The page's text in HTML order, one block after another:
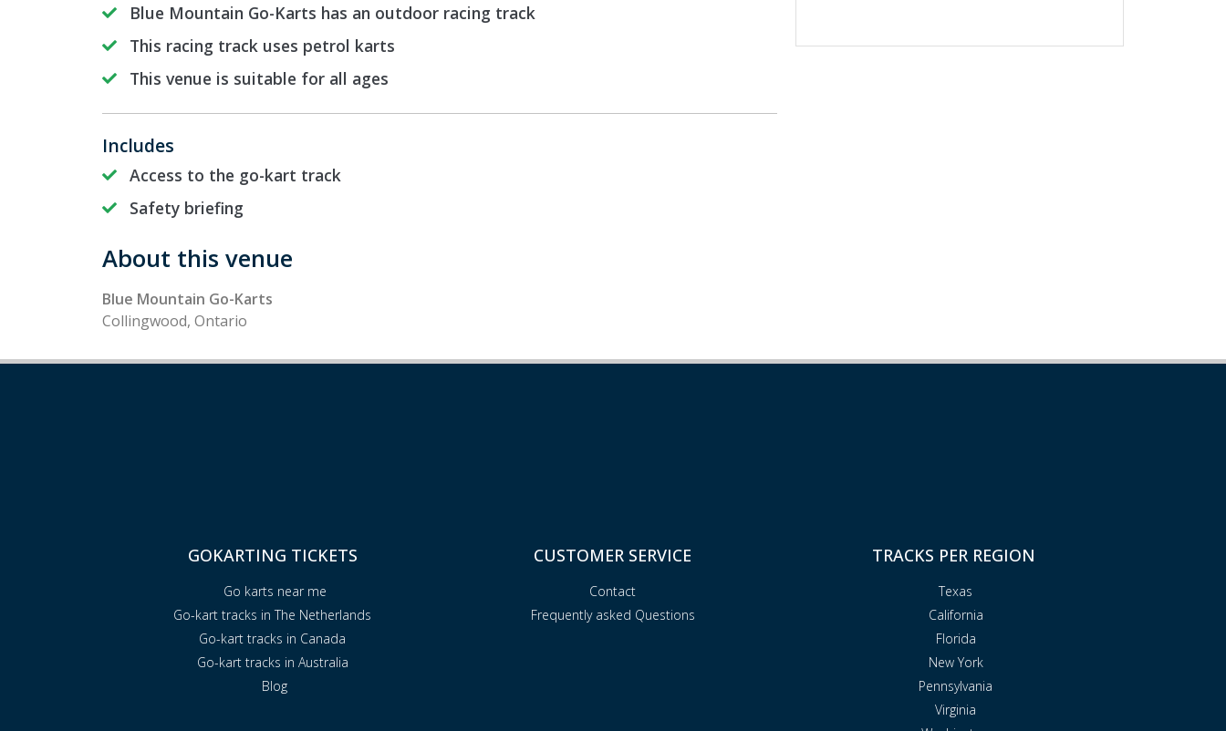
Blue Mountain Go-Karts has an outdoor racing track
This racing track uses petrol karts
This venue is suitable for all ages
Includes
Access to the go-kart track
Safety briefing
About this venue
Blue Mountain Go-Karts
Collingwood, Ontario
GOKARTING TICKETS
Go karts near me
Go-kart tracks in The Netherlands
Go-kart tracks in Canada
Go-kart tracks in Australia
Blog
CUSTOMER SERVICE
Contact
Frequently asked Questions
TRACKS PER REGION
Texas
California
Florida
New York
Pennsylvania
Virginia